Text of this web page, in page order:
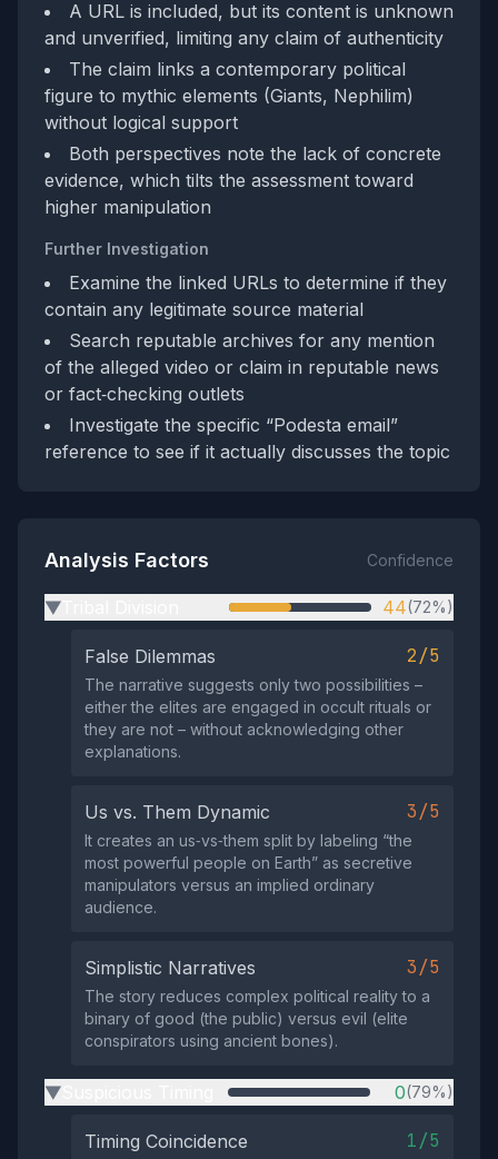
A URL is included, but its content is unknown
and unverified, limiting any claim of authenticity
The claim links a contemporary political
figure to mythic elements (Giants, Nephilim)
without logical support
Both perspectives note the lack of concrete
evidence, which tilts the assessment toward
higher manipulation
Further Investigation
Examine the linked URLs to determine if they
contain any legitimate source material
Search reputable archives for any mention
of the alleged video or claim in reputable news
or fact‑checking outlets
Investigate the specific “Podesta email”
reference to see if it actually discusses the topic
Analysis Factors Confidence
▶ 44(72%)
False Dilemmas 2/5
The narrative suggests only two possibilities –
either the elites are engaged in occult rituals or
they are not – without acknowledging other
explanations.
Us vs. Them Dynamic 3/5
It creates an us‑vs‑them split by labeling “the
most powerful people on Earth” as secretive
manipulators versus an implied ordinary
audience.
Simplistic Narratives 3/5
The story reduces complex political reality to a
binary of good (the public) versus evil (elite
conspirators using ancient bones).
▶ 0(79%)
Timing Coincidence 1/5